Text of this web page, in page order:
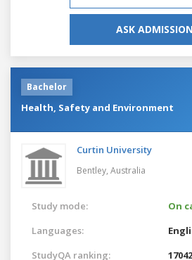
ASK
Bachelor
Health, Safety and Environment
Curtin University
Bentley, Australia
Study mode:
On
Languages:
StudyQA ranking:
17042